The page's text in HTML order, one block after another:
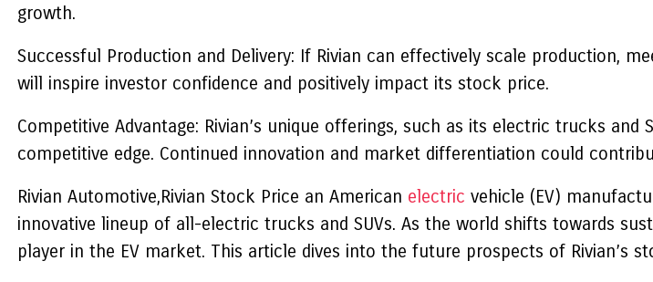
growth.
Successful Production and Delivery: If Rivian can effectively scale production,
will inspire investor confidence and positively impact its stock price.
Competitive Advantage: Rivian’s unique offerings, such as its electric trucks
competitive edge. Continued innovation and market differentiation could
Rivian Automotive,Rivian Stock Price an American electric vehicle (EV)
innovative lineup of all-electric trucks and SUVs. As the world shifts towards
player in the EV market. This article dives into the future prospects of Rivian’s